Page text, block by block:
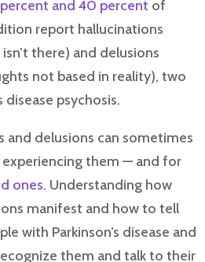
and 40 percent of
report hallucinations
there) and delusions
not based in reality), two
disease psychosis.
and delusions can sometimes
them — and for
ones. Understanding how
manifest and how to tell
with Parkinson’s disease and
them and talk to their